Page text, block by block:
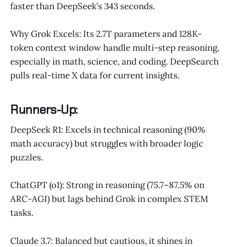
faster than DeepSeek’s 343 seconds.
Why Grok Excels: Its 2.7T parameters and 128K-
token context window handle multi-step reasoning,
especially in math, science, and coding. DeepSearch
pulls real-time X data for current insights.
Runners-Up:
DeepSeek R1: Excels in technical reasoning (90%
math accuracy) but struggles with broader logic
puzzles.
ChatGPT (o1): Strong in reasoning (75.7–87.5% on
ARC-AGI) but lags behind Grok in complex STEM
tasks.
Claude 3.7: Balanced but cautious, it shines in